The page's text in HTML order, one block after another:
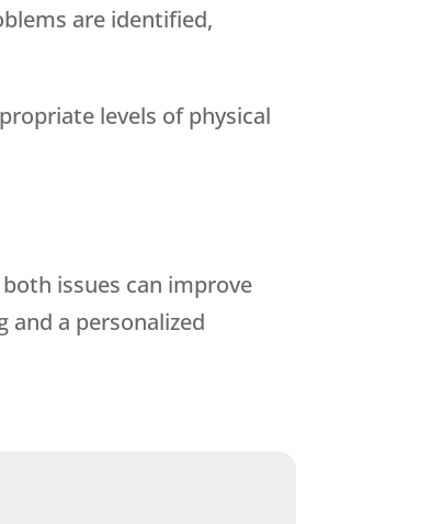
are identified,
levels of physical
issues can improve
a personalized